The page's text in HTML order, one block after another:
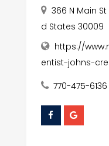
366 N Main
d States 30009
https://
entist-johns-
770-475-6136